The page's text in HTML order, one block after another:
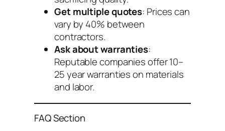
Get multiple quotes: Prices can
vary by 40% between
contractors.
Ask about warranties:
Reputable companies offer 10–
25 year warranties on materials
and labor.
FAQ Section